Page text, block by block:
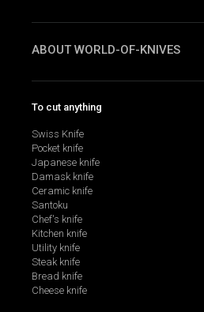
ABOUT WORLD-OF-KNIVES
To cut anything
Swiss Knife
Pocket knife
Japanese knife
Damask knife
Ceramic knife
Santoku
Chef's knife
Kitchen knife
Utility knife
Steak knife
Bread knife
Cheese knife